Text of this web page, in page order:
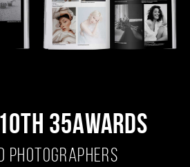
10TH 35AWARDS
PHOTOGRAPHERS